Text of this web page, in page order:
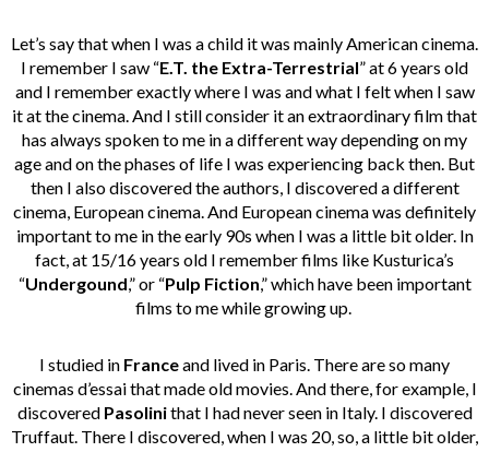
Let’s say that when I was a child it was mainly American cinema.
I remember I saw “E.T. the Extra-Terrestrial” at 6 years old
and I remember exactly where I was and what I felt when I saw
it at the cinema. And I still consider it an extraordinary film that
has always spoken to me in a different way depending on my
age and on the phases of life I was experiencing back then. But
then I also discovered the authors, I discovered a different
cinema, European cinema. And European cinema was definitely
important to me in the early 90s when I was a little bit older. In
fact, at 15/16 years old I remember films like Kusturica’s
“Undergound,” or “Pulp Fiction,” which have been important
films to me while growing up.
I studied in Franceand lived in Paris. There are so many
cinemas d’essai that made old movies. And there, for example, I
discovered Pasolinithat I had never seen in Italy. I discovered
Truffaut. There I discovered, when I was 20, so, a little bit older,